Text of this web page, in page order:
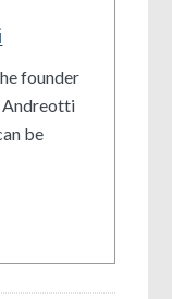
founder
Andreotti
be